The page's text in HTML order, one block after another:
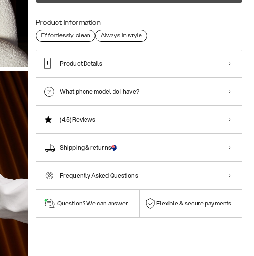
Product information
Effortlessly clean Always in style
Product Details
What phone model do I have?
(4.5)Reviews
Shipping & returns
Frequently Asked Questions
Question? We can answer them! Flexible & secure payments